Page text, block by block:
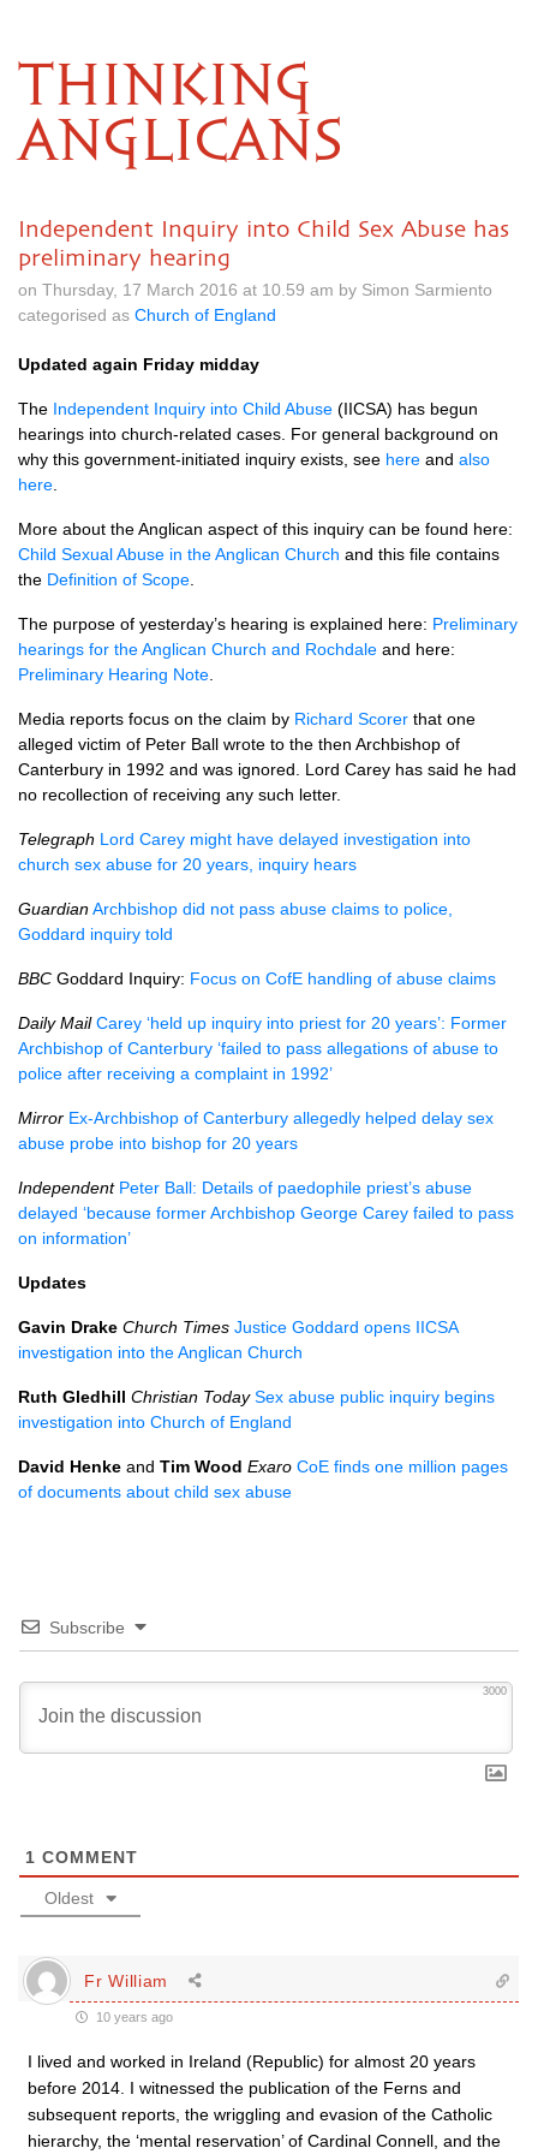
THINKING
ANGLICANS
Independent Inquiry into Child Sex Abuse has
preliminary hearing
on Thursday, 17 March 2016 at 10.59 am by Simon Sarmiento
categorised as Church of England
Updated again Friday midday
The Independent Inquiry into Child Abuse (IICSA) has begun
hearings into church-related cases. For general background on
why this government-initiated inquiry exists, see here and also
here
More about the Anglican aspect of this inquiry can be found here:
Child Sexual Abuse in the Anglican Church and this file contains
the Definition of Scope
The purpose of yesterday’s hearing is explained here: Preliminary
hearings for the Anglican Church and Rochdale and here:
Preliminary Hearing Note
Media reports focus on the claim by Richard Scorer that one
alleged victim of Peter Ball wrote to the then Archbishop of
Canterbury in 1992 and was ignored. Lord Carey has said he had
no recollection of receiving any such letter.
Telegraph Lord Carey might have delayed investigation into
church sex abuse for 20 years, inquiry hears
GuardianArchbishop did not pass abuse claims to police,
Goddard inquiry told
BBC Goddard Inquiry: Focus on CofE handling of abuse claims
Daily Mail Carey ‘held up inquiry into priest for 20 years’: Former
Archbishop of Canterbury ‘failed to pass allegations of abuse to
police after receiving a complaint in 1992’
Mirror Ex-Archbishop of Canterbury allegedly helped delay sex
abuse probe into bishop for 20 years
Independent Peter Ball: Details of paedophile priest’s abuse
delayed ‘because former Archbishop George Carey failed to pass
on information’
Updates
Gavin Drake Church Times Justice Goddard opens IICSA
investigation into the Anglican Church
Ruth Gledhill Christian Today Sex abuse public inquiry begins
investigation into Church of England
David Henke and Tim Wood Exaro CoE finds one million pages
of documents about child sex abuse
Subscribe
3000
1 COMMENT
Oldest
Fr William
10 years ago
I lived and worked in Ireland (Republic) for almost 20 years
before 2014. I witnessed the publication of the Ferns and
subsequent reports, the wriggling and evasion of the Catholic
hierarchy, the ‘mental reservation’ of Cardinal Connell, and the